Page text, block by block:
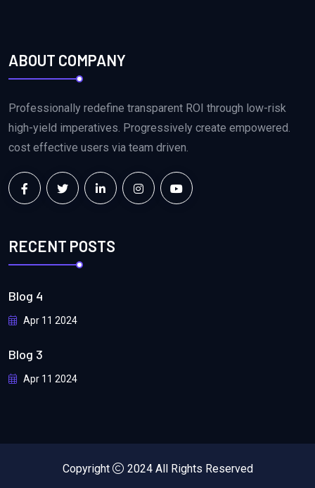
ABOUT COMPANY
Professionally redefine transparent ROI through low-risk
high-yield imperatives. Progressively create empowered.
cost effective users via team driven.
RECENT POSTS
Blog 4
Apr 11 2024
Blog 3
Apr 11 2024
Copyright 2024 All Rights Reserved